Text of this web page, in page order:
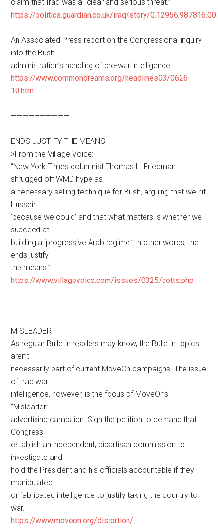
claim that Iraq was a “clear and serious threat.”
https://politics.guardian.co.uk/iraq/story/
An Associated Press report on the Congressional inquiry
into the Bush
administration’s handling of pre-war intelligence.
https://www.commondreams.org/headlines03/0626-
10.htm
——————————
ENDS JUSTIFY THE MEANS
>From the Village Voice:
“New York Times columnist Thomas L. Friedman
shrugged off WMD hype as
a necessary selling technique for Bush, arguing that we hit
Hussein
‘because we could’ and that what matters is whether we
succeed at
building a ‘progressive Arab regime.’ In other words, the
ends justify
the means.”
https://www.villagevoice.com/issues/0325/cotts.php
——————————
MISLEADER
As regular Bulletin readers may know, the Bulletin topics
aren’t
necessarily part of current MoveOn campaigns. The issue
of Iraq war
intelligence, however, is the focus of MoveOn’s
“Misleader”
advertising campaign. Sign the petition to demand that
Congress
establish an independent, bipartisan commission to
investigate and
hold the President and his officials accountable if they
manipulated
or fabricated intelligence to justify taking the country to
war.
https://www.moveon.org/distortion/